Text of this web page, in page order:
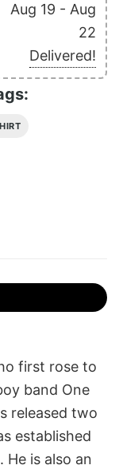
Aug 19 - Aug
22
Delivered!
first rose to
band One
released two
established
He is also an